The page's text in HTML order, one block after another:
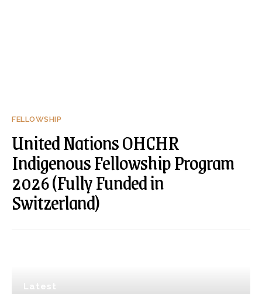
Latest
FELLOWSHIP
United Nations OHCHR
Indigenous Fellowship Program
2026 (Fully Funded in
Switzerland)